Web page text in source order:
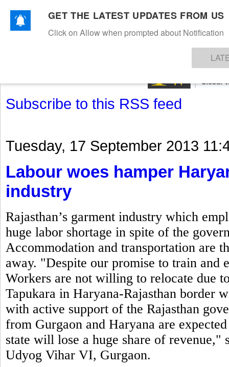
TEXTILESAPPARELDENIMSFIBRES & YARNS KNITSEVENTS EZINE
Subscribe to this RSS feed
Tuesday, 17 September 2013
Labour woes hamper
industry
Rajasthan’s garment industry which
huge labor shortage in spite of the
Accommodation and transportation are
away. "Despite our promise to train and
Workers are not willing to relocate due
Tapukara in Haryana-Rajasthan
with active support of the Rajasthan
from Gurgaon and Haryana are
state will lose a huge share of
Udyog Vihar VI, Gurgaon.
GET THE LATEST UPDATES FROM US
Click on Allow when prompted about Notification